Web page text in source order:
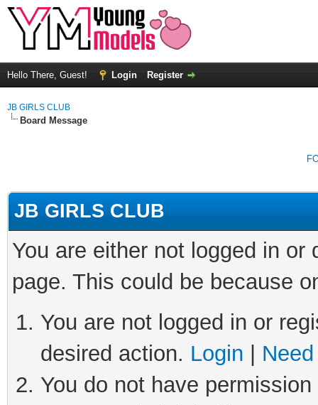
Hello There, Guest! Login Register
JB GIRLS CLUB
Board Message
JB GIRLS CLUB
You are either not logged in
page. This could be because
You are not logged in or
desired action. Login
You do not have